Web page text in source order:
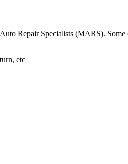
Repair Specialists (MARS).
etc